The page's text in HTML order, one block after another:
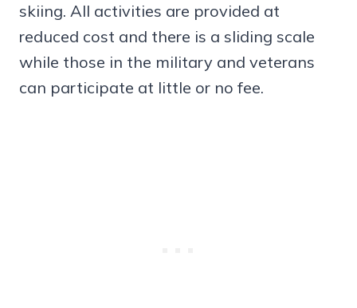
skiing. All activities are provided at
reduced cost and there is a sliding scale
while those in the military and veterans
can participate at little or no fee.